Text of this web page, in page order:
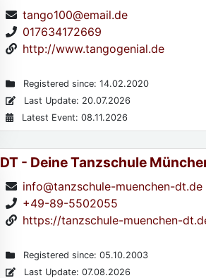
tango100@email.de
017634172669
http://www.tangogenial.de
Registered since: 14.02.2020
Last Update: 20.07.2026
Latest Event: 08.11.2026
DT - Deine Tanzschule
info@tanzschule-muenchen-dt.de
+49-89-5502055
https://tanzschule-muenchen-
Registered since: 05.10.2003
Last Update: 07.08.2026